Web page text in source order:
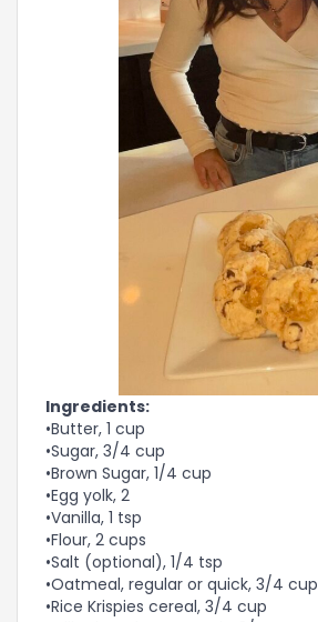
Ingredients:
•Butter, 1 cup
•Sugar, 3/4 cup
•Brown Sugar, 1/4 cup
•Egg yolk, 2
•Vanilla, 1 tsp
•Flour, 2 cups
•Salt (optional), 1/4 tsp
•Oatmeal, regular or quick, 3/4 cup
•Rice Krispies cereal, 3/4 cup